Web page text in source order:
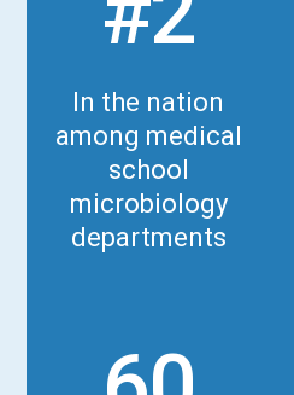
In the nation
among medical
school
microbiology
departments